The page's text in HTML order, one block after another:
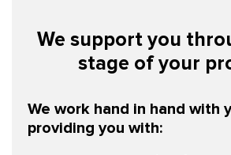
We support you
stage of your
We work hand in hand with
providing you with: